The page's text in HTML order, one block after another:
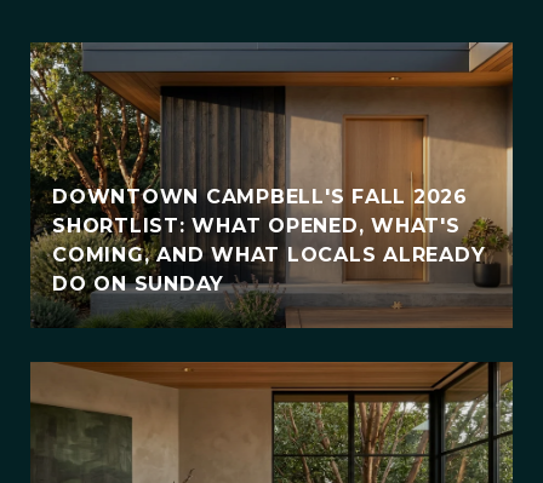
DOWNTOWN CAMPBELL'S FALL 2026
SHORTLIST: WHAT OPENED, WHAT'S
COMING, AND WHAT LOCALS ALREADY
DO ON SUNDAY